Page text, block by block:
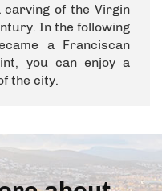
carving of the Virgin
In the following
a Franciscan
you can enjoy a
the city.